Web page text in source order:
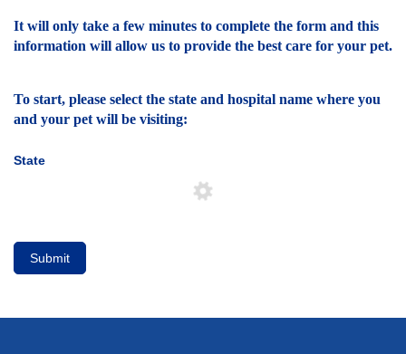
It will only take a few minutes to complete the form and this
information will allow us to provide the best care for your pet.
To start, please select the state and hospital name where you
and your pet will be visiting:
State
Submit